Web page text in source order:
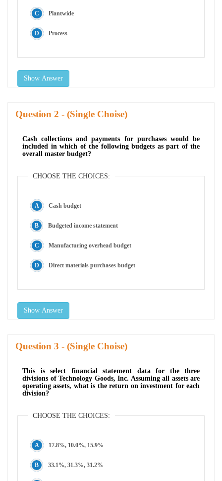
Plantwide
Process
Show Answer
Question - (Single Choise)
Cash collections and payments for purchases would be
included in which of the following budgets as part of the
overall master budget?
CHOOSE THE CHOICES:
Cash budget
Budgeted income statement
Manufacturing overhead budget
Direct materials purchases budget
Show Answer
Question - (Single Choise)
This is select financial statement data for the three
divisions of Technology Goods, Inc. Assuming all assets are
operating assets, what is the return on investment for each
division?
CHOOSE THE CHOICES:
17.8%, 10.0%, 15.9%
33.1%, 31.3%, 31.2%